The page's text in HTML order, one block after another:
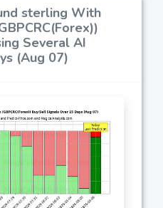
sterling With
Several AI
(Aug 07)